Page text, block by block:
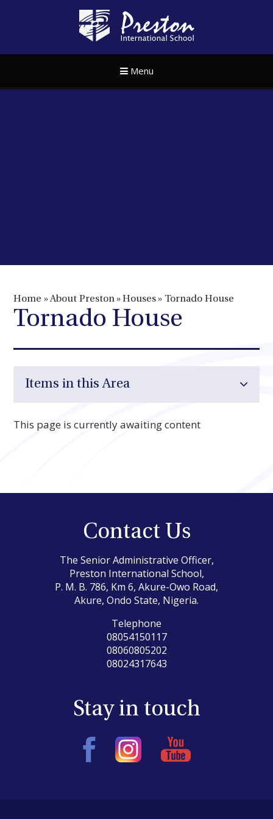
Menu
Home »About Preston »Houses » Tornado House
Tornado House
Items in this Area
This page is currently awaiting content
Contact Us
The Senior Administrative Officer,
Preston International School,
P. M. B. 786, Km 6, Akure-Owo Road,
Akure, Ondo State, Nigeria.
Telephone
08054150117
08060805202
08024317643
Stay in touch